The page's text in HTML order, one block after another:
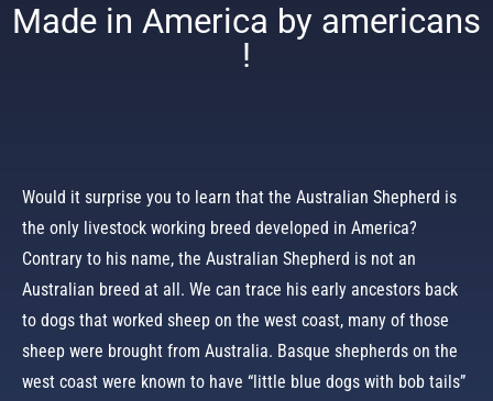
Made in America by americans
!
Would it surprise you to learn that the Australian Shepherd is
the only livestock working breed developed in America?
Contrary to his name, the Australian Shepherd is not an
Australian breed at all. We can trace his early ancestors back
to dogs that worked sheep on the west coast, many of those
sheep were brought from Australia. Basque shepherds on the
west coast were known to have “little blue dogs with bob tails”